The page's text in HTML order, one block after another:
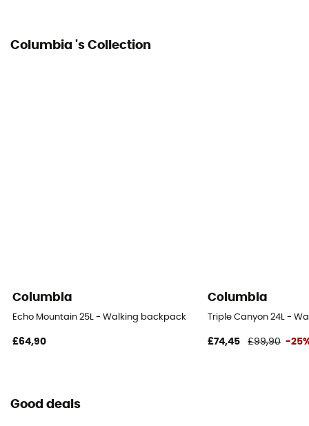
Columbia 's Collection
Columbia
Echo Mountain 25L - Walking backpack
£64,90
Columbia
Triple Canyon 24L -
£74,45 £99,90 -
Good deals